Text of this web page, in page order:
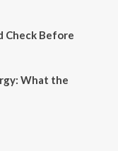
Check Before
What the